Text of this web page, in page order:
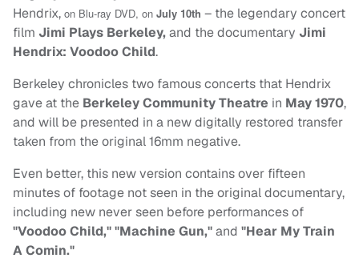
Hendrix, on Blu-ray DVD, on July 10th – the legendary concert
film Jimi Plays Berkeley,and the documentary Jimi
Hendrix: Voodoo Child.
Berkeley chronicles two famous concerts that Hendrix
gave at the Berkeley Community Theatre in May 1970,
and will be presented in a new digitally restored transfer
taken from the original 16mm negative.
Even better, this new version contains over fifteen
minutes of footage not seen in the original documentary,
including new never seen before performances of
"Voodoo Child," "Machine Gun,"and "Hear My Train
A Comin."